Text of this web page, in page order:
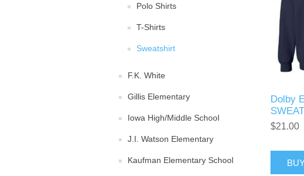
Polo Shirts
T-Shirts
Sweatshirt
F.K. White
Gillis Elementary
Iowa High/Middle School
J.I. Watson Elementary
Kaufman Elementary School
Dolby
$21.00